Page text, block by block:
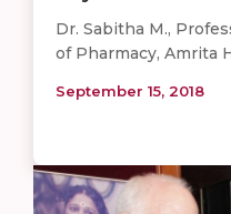
Dr. Sabitha M.,
of Pharmacy, Amrita
September 15, 2018